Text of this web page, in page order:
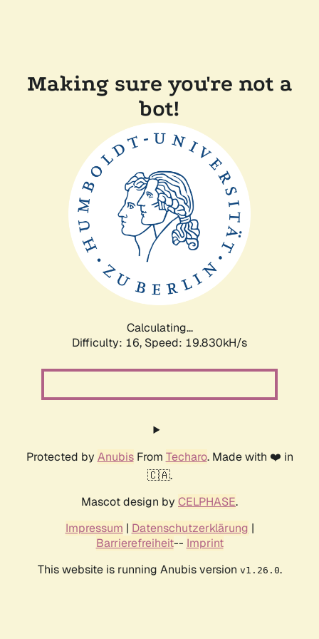
Making sure you're not a
bot!
Calculating...
Difficulty: 16, Speed: 19.830kH/s
Protected by AnubisFrom Techaro. Made with ❤️ in
🇨🇦.
Mascot design by CELPHASE.
Impressum | Datenschutzerklärung |
Barrierefreiheit-- Imprint
This website is running Anubis version v1.26.0.